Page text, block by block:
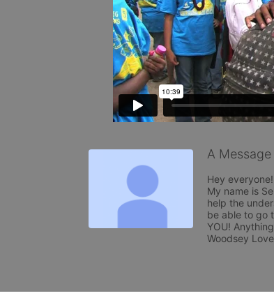
A
Hey everyone!
My name is
help the
be able to go
YOU!
Woodsey